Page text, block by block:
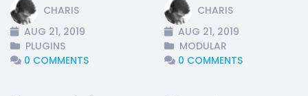
CHARIS
AUG 21, 2019
PLUGINS
0 COMMENTS
CHARIS
AUG 21, 2019
MODULAR
0 COMMENTS